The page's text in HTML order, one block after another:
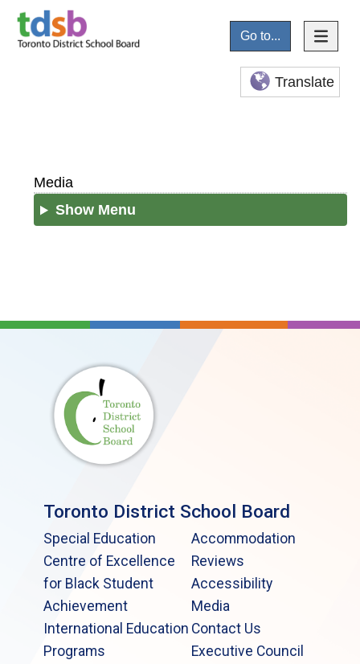
Go to...
Translate
Media
Show Menu
Toronto District School Board
Special Education
Centre of Excellence
for Black Student
Achievement
International Education
Programs
Accommodation
Reviews
Accessibility
Media
Contact Us
Executive Council